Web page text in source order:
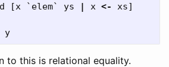
[x ` elem` ys | x <- xs]
y
to this is relational equality.